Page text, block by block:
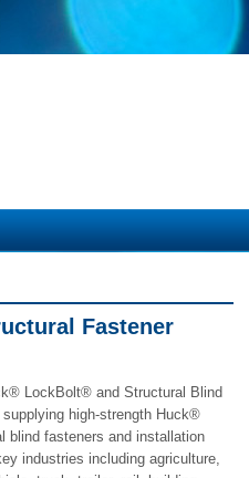
Fastener
LockBolt® and Structural Blind
high-strength Huck®
blind fasteners and installation
industries including agriculture,